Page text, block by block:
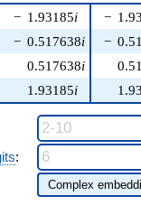
− 1.93185i
− 0.517638i
0.517638i
1.93185i
−
−
: